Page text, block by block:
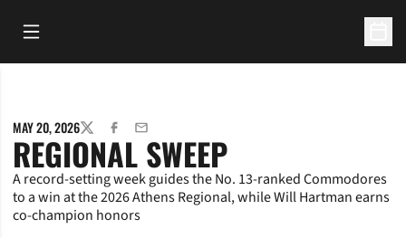
Open Main Menu
MAY 20, 2026TWITTERFACEBOOK
EMAIL
REGIONAL SWEEP
A record-setting week guides the No. 13-ranked Commodores
to a win at the 2026 Athens Regional, while Will Hartman earns
co-champion honors